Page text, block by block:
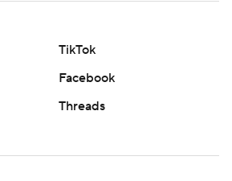
TikTok
Facebook
Threads